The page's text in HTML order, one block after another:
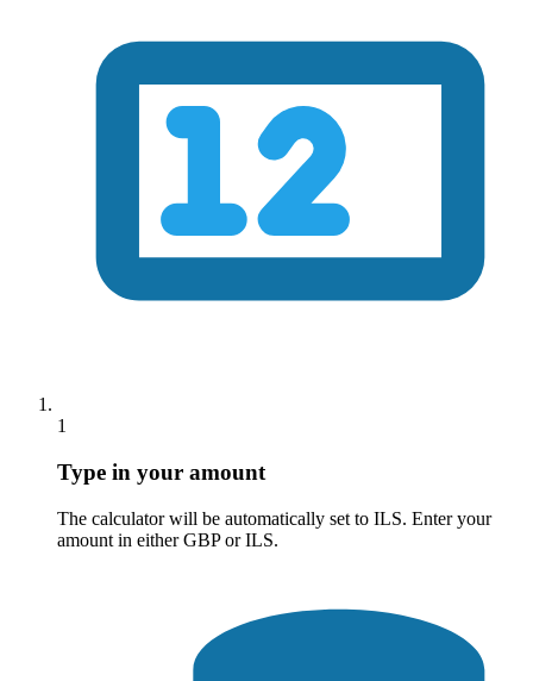
1
Type in your amount
The calculator will be automatically set to ILS. Enter your
amount in either GBP orILS.